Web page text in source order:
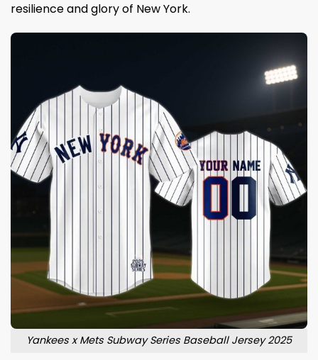
resilience and glory of New York.
Yankees x Mets Subway Series Baseball Jersey 2025